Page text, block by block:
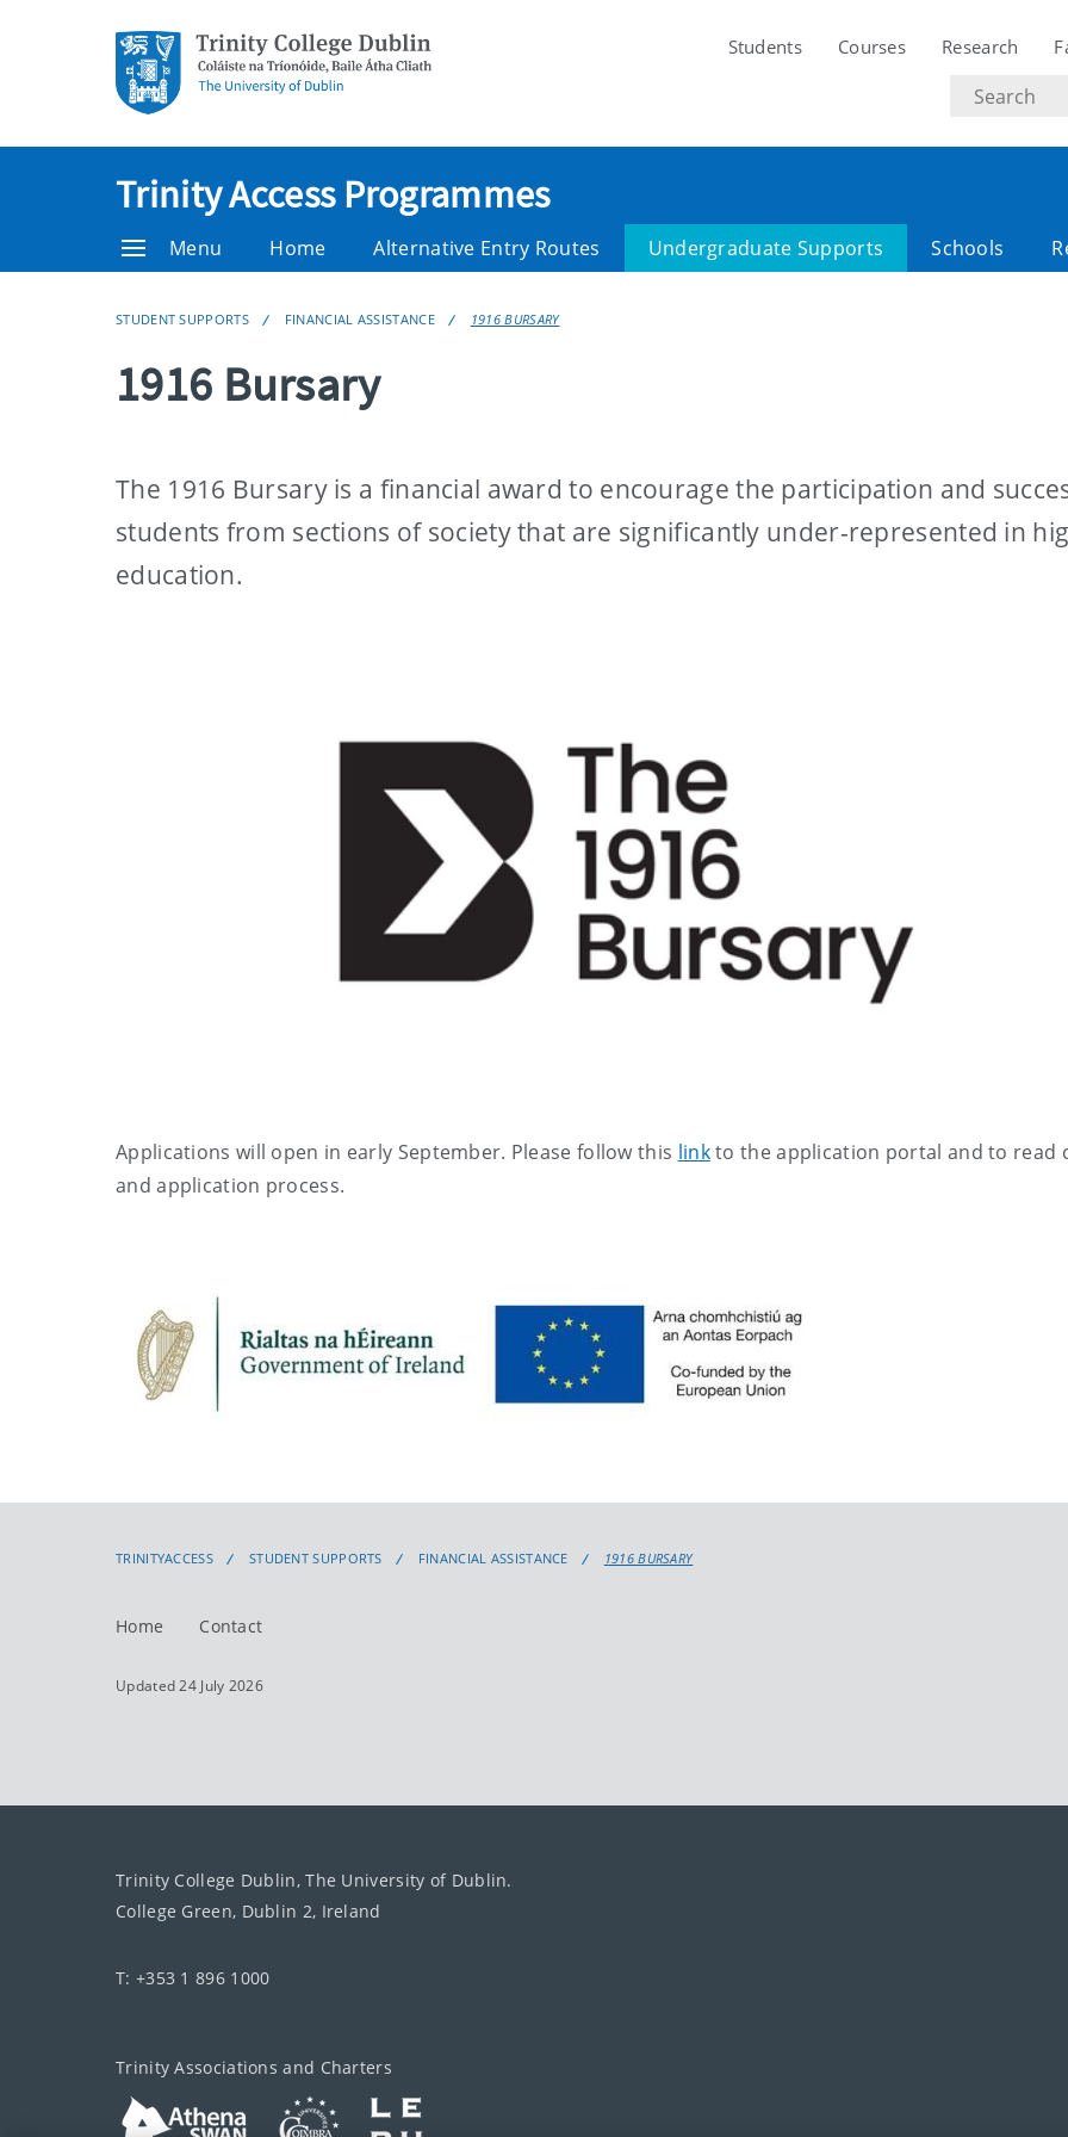
Students Courses Research
Search
text
Trinity Access Programmes
Menu Home Alternative Entry Routes Undergraduate Supports Schools
STUDENT SUPPORTS FINANCIAL ASSISTANCE 1916 BURSARY
1916 Bursary
The 1916 Bursary is a financial award to encourage the participation and
students from sections of society that are significantly under-represented in
education.
Applications will open in early September. Please follow this linkto the application portal and to read
and application process.
TRINITYACCESS STUDENT SUPPORTS FINANCIAL ASSISTANCE 1916 BURSARY
Home Contact
Updated 24 July 2026
Trinity College Dublin, The University of Dublin.
College Green, Dublin 2, Ireland
T: +353 1 896 1000
Trinity Associations and Charters